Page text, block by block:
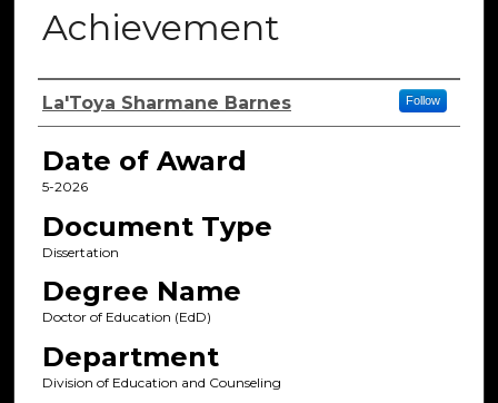
Achievement
Author
La'Toya Sharmane Barnes Follow
Date of Award
5-2026
Document Type
Dissertation
Degree Name
Doctor of Education (EdD)
Department
Division of Education and Counseling